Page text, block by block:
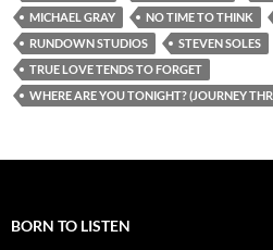
MICHAEL GRAY
NO TIME TO THINK
RUNDOWN STUDIOS
STEVEN SOLES
TRUE LOVE TENDS TO FORGET
WHERE ARE YOU TONIGHT? (JOURNEY
BORN TO LISTEN